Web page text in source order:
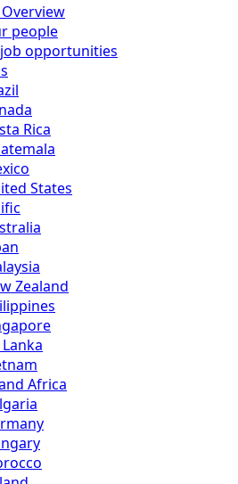
people
opportunities
Rica
States
Zealand
Africa